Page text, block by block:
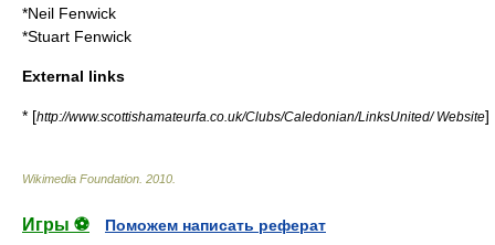
*Neil Fenwick
*Stuart Fenwick
External links
* [http://www.scottishamateurfa.co.uk/Clubs/Caledonian/LinksUnited/ Website]
Wikimedia Foundation 2010
Игры ⚽
Поможем написать реферат